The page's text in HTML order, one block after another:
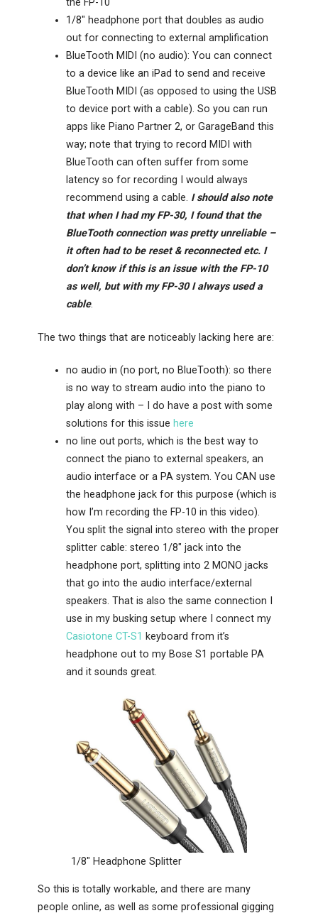
the FP-10
1/8″ headphone port that doubles as audio
out for connecting to external amplification
BlueTooth MIDI (no audio): You can connect
to a device like an iPad to send and receive
BlueTooth MIDI (as opposed to using the USB
to device port with a cable). So you can run
apps like Piano Partner 2, or GarageBand this
way; note that trying to record MIDI with
BlueTooth can often suffer from some
latency so for recording I would always
recommend using a cable. I should also note
that when I had my FP-30, I found that the
BlueTooth connection was pretty unreliable –
it often had to be reset & reconnected etc. I
don’t know if this is an issue with the FP-10
as well, but with my FP-30 I always used a
cable.
The two things that are noticeably lacking here are:
no audio in (no port, no BlueTooth): so there
is no way to stream audio into the piano to
play along with – I do have a post with some
solutions for this issue here
no line out ports, which is the best way to
connect the piano to external speakers, an
audio interface or a PA system. You CAN use
the headphone jack for this purpose (which is
how I’m recording the FP-10 in this video).
You split the signal into stereo with the proper
splitter cable: stereo 1/8″ jack into the
headphone port, splitting into 2 MONO jacks
that go into the audio interface/external
speakers. That is also the same connection I
use in my busking setup where I connect my
Casiotone CT-S1 keyboard from it’s
headphone out to my Bose S1 portable PA
and it sounds great.
1/8″ Headphone Splitter
So this is totally workable, and there are many
people online, as well as some professional gigging